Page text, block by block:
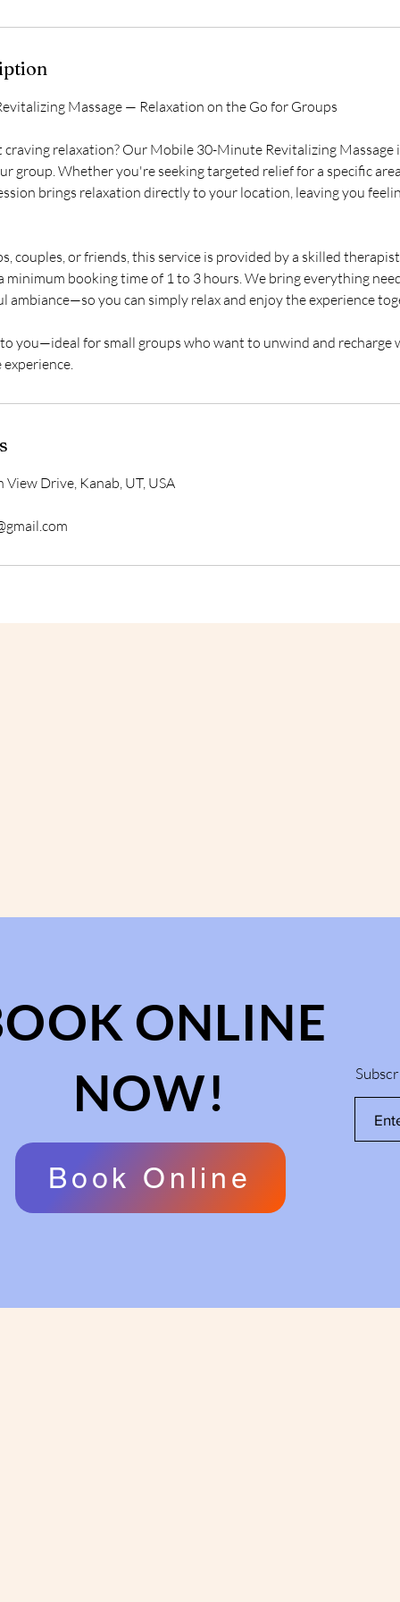
Massage — Relaxation on the Go for Groups
craving relaxation? Our Mobile 30-Minute Revitalizing Massage
group. Whether you're seeking targeted relief for a specific
brings relaxation directly to your location, leaving you
couples, or friends, this service is provided by a skilled
minimum booking time of 1 to 3 hours. We bring everything
ambiance—so you can simply relax and enjoy the experience
you—ideal for small groups who want to unwind and recharge
Drive, Kanab, UT, USA
ONLINE
NOW!
Book Online